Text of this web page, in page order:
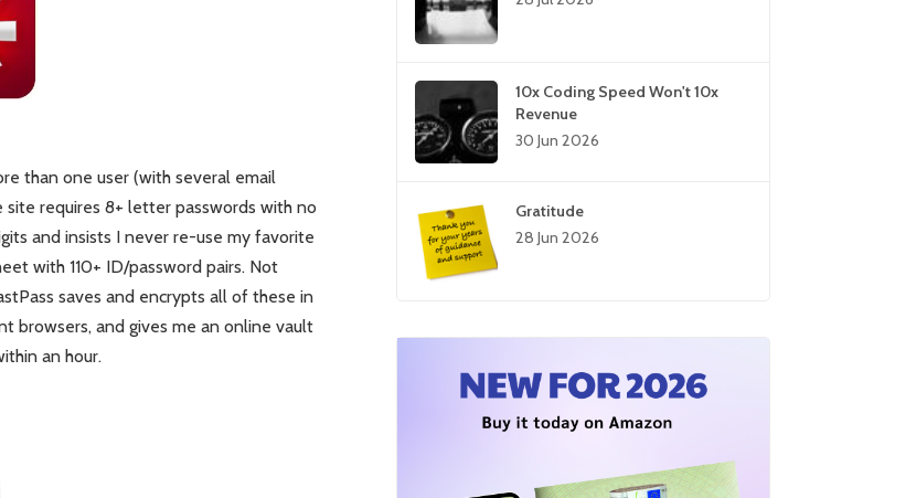
than one user (with several email
site requires 8+ letter passwords with no
and insists I never re-use my favorite
with 110+ ID/password pairs. Not
saves and encrypts all of these in
browsers, and gives me an online vault
an hour.
10x Coding Speed Won't 10x
Revenue
30 Jun 2026
Gratitude
28 Jun 2026